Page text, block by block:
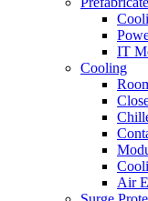
IT
Cooling
Air